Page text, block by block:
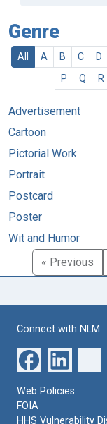
Genre
All A B C D
P
Q R
Advertisement
Cartoon
Pictorial Work
Portrait
Postcard
Poster
Wit and Humor
« Previous
Connect with NLM
Web Policies
FOIA
HHS Vulnerability